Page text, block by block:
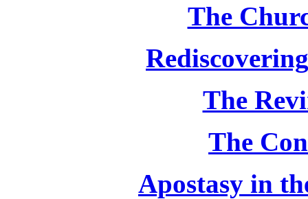
The
The
The
Apostasy in